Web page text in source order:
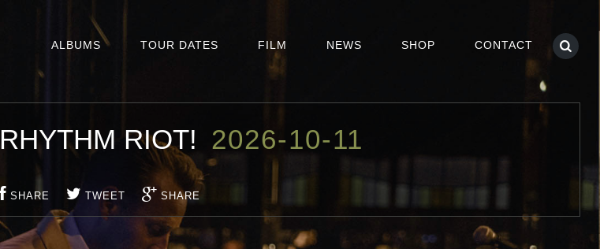
ALBUMS TOUR DATES FILM NEWS SHOP CONTACT
RHYTHM RIOT! 2026-10-11
SHARE TWEET SHARE